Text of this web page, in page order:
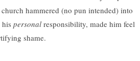
hammered (no pun intended) into
personal responsibility, made him feel
shame.